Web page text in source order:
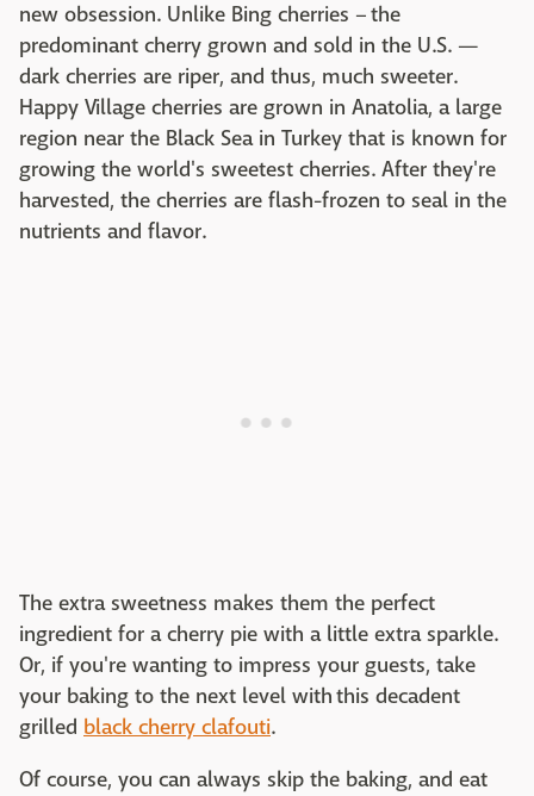
new obsession. Unlike Bing cherries – the
predominant cherry grown and sold in the U.S. —
dark cherries are riper, and thus, much sweeter.
Happy Village cherries are grown in Anatolia, a large
region near the Black Sea in Turkey that is known for
growing the world's sweetest cherries. After they're
harvested, the cherries are flash-frozen to seal in the
nutrients and flavor.
The extra sweetness makes them the perfect
ingredient for a cherry pie with a little extra sparkle.
Or, if you're wanting to impress your guests, take
your baking to the next level with this decadent
grilled black cherry clafouti.
Of course, you can always skip the baking, and eat